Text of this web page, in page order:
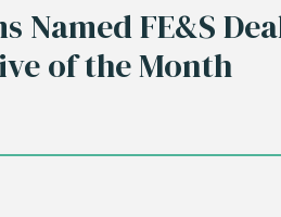
Named FE&S
of the Month